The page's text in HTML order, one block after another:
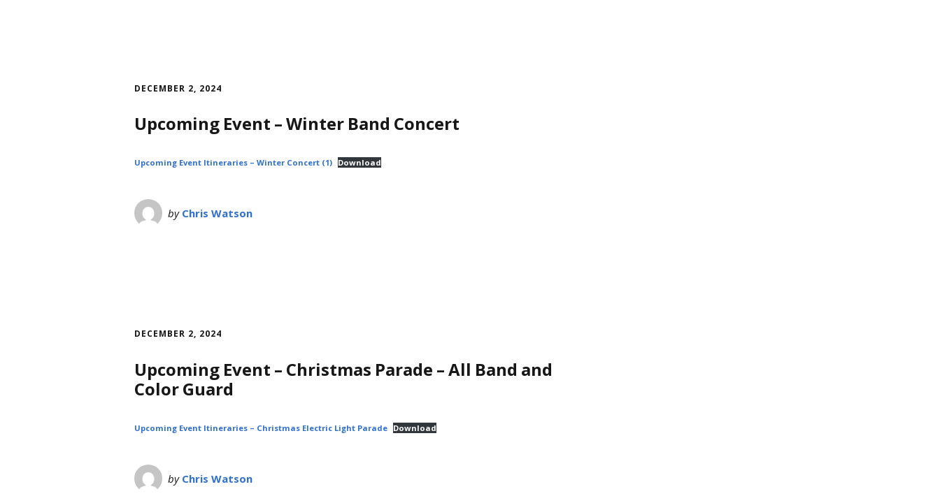
DECEMBER 2, 2024
Upcoming Event – Winter Band Concert
Upcoming Event Itineraries – Winter Concert (1) Download
by Chris Watson
DECEMBER 2, 2024
Upcoming Event – Christmas Parade – All Band and
Color Guard
Upcoming Event Itineraries – Christmas Electric Light Parade Download
by Chris Watson